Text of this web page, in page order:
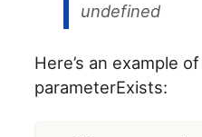
undefined
Here’s an example
parameterExists: